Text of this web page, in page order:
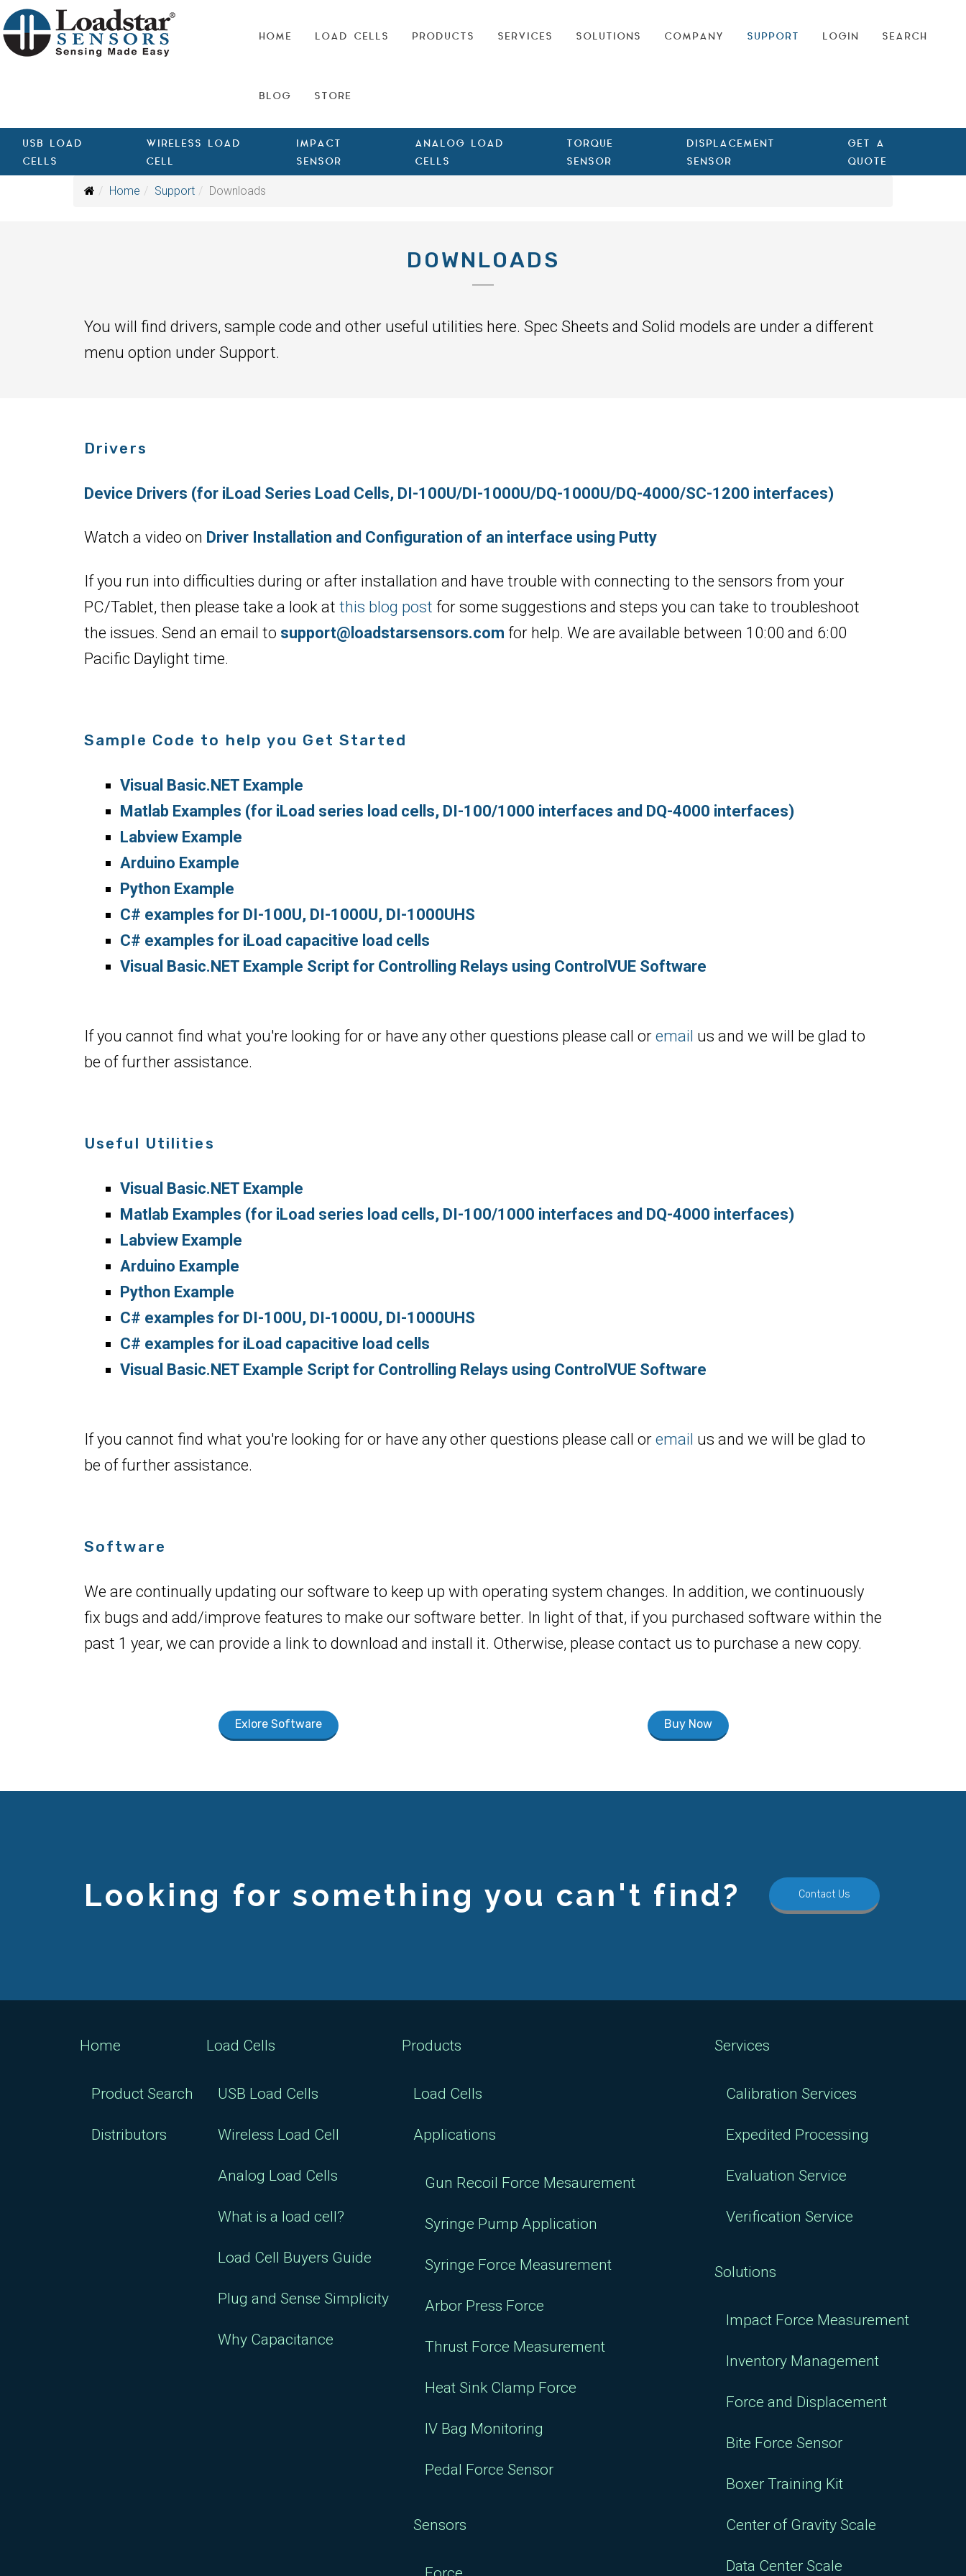
HOME LOAD CELLS PRODUCTS SERVICES SOLUTIONS COMPANY SUPPORT LOGIN SEARCH
BLOG STORE
USB LOAD
CELLS
WIRELESS LOAD
CELL
IMPACT
SENSOR
ANALOG LOAD
CELLS
TORQUE
SENSOR
DISPLACEMENT
SENSOR
GET A
QUOTE
Home Support Downloads
DOWNLOADS
You will find drivers, sample code and other useful utilities here. Spec Sheets and Solid models are under a different
menu option under Support.
Drivers
Device Drivers (for iLoad Series Load Cells, DI-100U/DI-1000U/DQ-1000U/DQ-4000/SC-1200 interfaces)
Watch a video on Driver Installation and Configuration of an interface using Putty
If you run into difficulties during or after installation and have trouble with connecting to the sensors from your
PC/Tablet, then please take a look at this blog post for some suggestions and steps you can take to troubleshoot
the issues. Send an email to support@loadstarsensors.com for help. We are available between 10:00 and 6:00
Pacific Daylight time.
Sample Code to help you Get Started
Visual Basic.NET Example
Matlab Examples (for iLoad series load cells, DI-100/1000 interfaces and DQ-4000 interfaces)
Labview Example
Arduino Example
Python Example
C# examples for DI-100U, DI-1000U, DI-1000UHS
C# examples for iLoad capacitive load cells
Visual Basic.NET Example Script for Controlling Relays using ControlVUE Software
If you cannot find what you're looking for or have any other questions please call or email us and we will be glad to
be of further assistance.
Useful Utilities
Visual Basic.NET Example
Matlab Examples (for iLoad series load cells, DI-100/1000 interfaces and DQ-4000 interfaces)
Labview Example
Arduino Example
Python Example
C# examples for DI-100U, DI-1000U, DI-1000UHS
C# examples for iLoad capacitive load cells
Visual Basic.NET Example Script for Controlling Relays using ControlVUE Software
If you cannot find what you're looking for or have any other questions please call or email us and we will be glad to
be of further assistance.
Software
We are continually updating our software to keep up with operating system changes. In addition, we continuously
fix bugs and add/improve features to make our software better. In light of that, if you purchased software within the
past 1 year, we can provide a link to download and install it. Otherwise, please contact us to purchase a new copy.
Exlore Software Buy Now
Looking for something you can't find? Contact Us
Home
Product Search
Distributors
Load Cells
USB Load Cells
Wireless Load Cell
Analog Load Cells
What is a load cell?
Load Cell Buyers Guide
Plug and Sense Simplicity
Why Capacitance
Products
Load Cells
Applications
Gun Recoil Force Mesaurement
Syringe Pump Application
Syringe Force Measurement
Arbor Press Force
Thrust Force Measurement
Heat Sink Clamp Force
IV Bag Monitoring
Pedal Force Sensor
Sensors
Services
Calibration Services
Expedited Processing
Evaluation Service
Verification Service
Solutions
Impact Force Measurement
Inventory Management
Force and Displacement
Bite Force Sensor
Boxer Training Kit
Center of Gravity Scale
Data Center Scale